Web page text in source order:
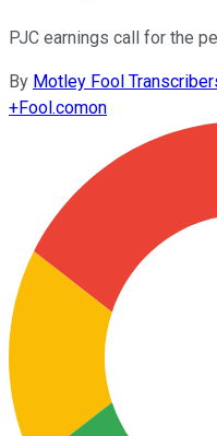
PJC earnings call for the
By Motley Fool
+Fool.comon